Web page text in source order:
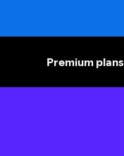
Premium plans